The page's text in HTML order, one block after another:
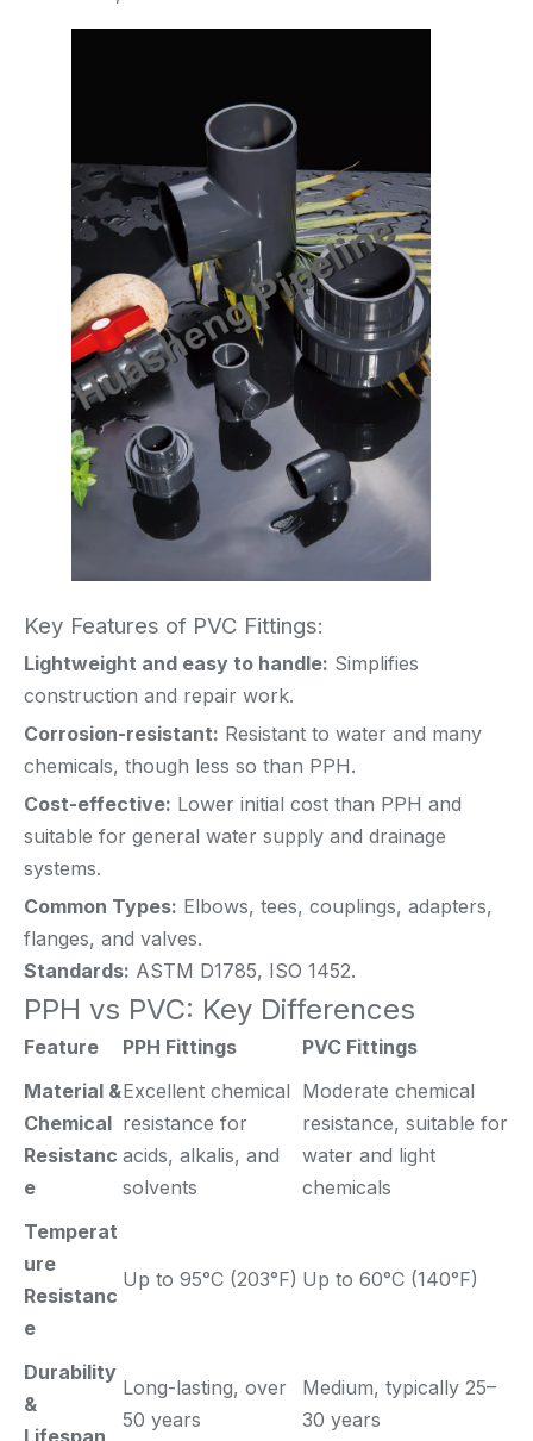
Key Features of PVC Fittings:
Lightweight and easy to handle: Simplifies
construction and repair work.
Corrosion-resistant: Resistant to water and many
chemicals, though less so than PPH.
Cost-effective: Lower initial cost than PPH and
suitable for general water supply and drainage
systems.
Common Types: Elbows, tees, couplings, adapters,
flanges, and valves.
Standards: ASTM D1785, ISO 1452.
PPH vs PVC: Key Differences
Feature PPH Fittings
PVC Fittings
Material &
Chemical
Resistanc
e
Excellent chemical
resistance for
acids, alkalis, and
solvents
Moderate chemical
resistance, suitable for
water and light
chemicals
Temperat
ure
Resistanc
e
Up to 95°C (203°F) Up to 60°C (140°F)
Durability
&
Lifespan
Long-lasting, over
50 years
Medium, typically 25–
30 years